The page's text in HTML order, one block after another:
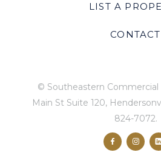
LIST A
CONTACT
© Southeastern Commercial
Main St Suite 120,
824-7072.